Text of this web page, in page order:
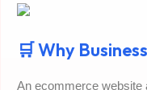
🛒 Why
An ecommerce website